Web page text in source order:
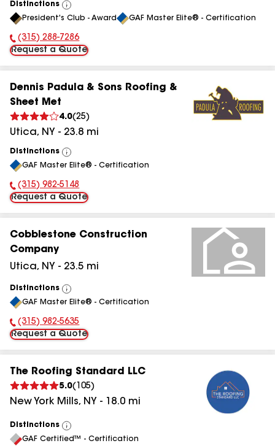
Distinctions
View
All
President's Club - Award GAF Master Elite® - Certification
Phone Number:
(315) 288-7286
Request a Quote
Dennis Padula & Sons Roofing &
Sheet Met
4.0(25)
Utica, NY - 23.8 mi
Distinctions
View
All
GAF Master Elite® - Certification
Phone Number:
(315) 982-5148
Request a Quote
Cobblestone Construction
Company
Utica, NY - 23.5 mi
Distinctions
View
All
GAF Master Elite® - Certification
Phone Number:
(315) 982-5635
Request a Quote
The Roofing Standard LLC
5.0( 105)
New York Mills, NY - 18.0 mi
Distinctions
View
All
GAF Certified™ - Certification